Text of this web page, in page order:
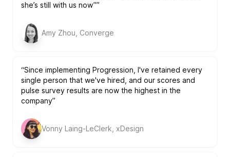
she’s still with us now””
Amy Zhou, Converge
“Since implementing Progression, I've retained every
single person that we've hired, and our scores and
pulse survey results are now the highest in the
company”
Vonny Laing-LeClerk, xDesign